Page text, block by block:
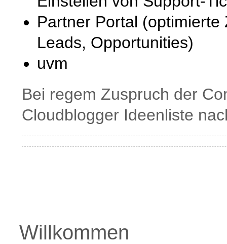
Partner Portal
Leads, Opportunities)
uvm
Bei regem Zuspruch der
Cloudblogger Ideenliste
Willkommen